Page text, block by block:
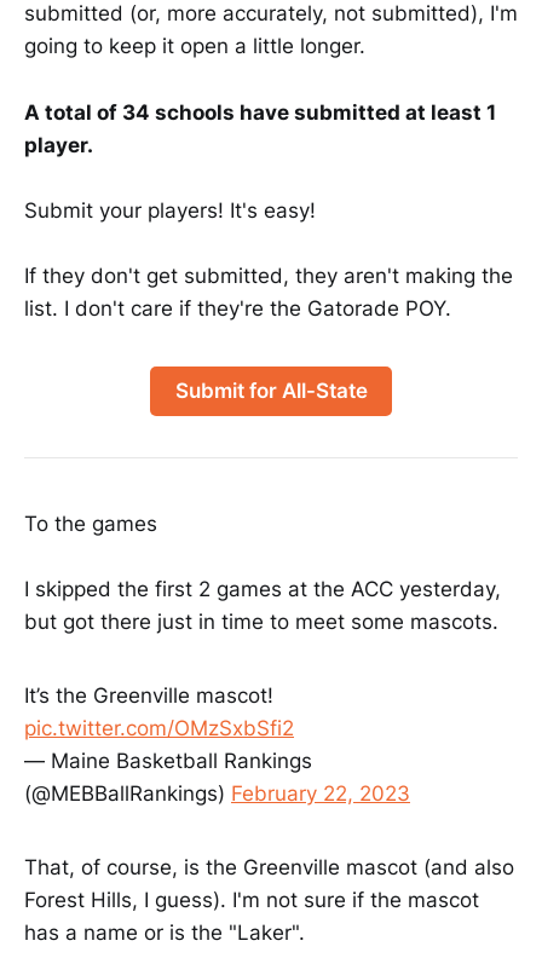
submitted (or, more accurately, not submitted), I'm
going to keep it open a little longer.
A total of 34 schools have submitted at least 1
player.
Submit your players! It's easy!
If they don't get submitted, they aren't making the
list. I don't care if they're the Gatorade POY.
Submit for All-State
To the games
I skipped the first 2 games at the ACC yesterday,
but got there just in time to meet some mascots.
It’s the Greenville mascot!
pic.twitter.com/OMzSxbSfi2
— Maine Basketball Rankings
(@MEBBallRankings) February 22, 2023
That, of course, is the Greenville mascot (and also
Forest Hills, I guess). I'm not sure if the mascot
has a name or is the "Laker".